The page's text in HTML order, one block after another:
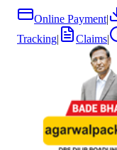
Online Payment|
Tracking| Claims|